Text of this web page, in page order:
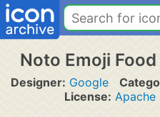
Noto Emoji
Designer: Google
License: Apache